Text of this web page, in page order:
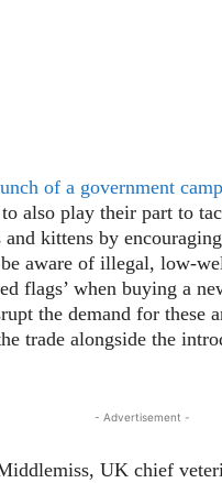
of a government
also play their part to
and kittens by
aware of illegal, low-
flags’ when buying a
the demand for these
trade alongside the
- Advertisement -
UK chief